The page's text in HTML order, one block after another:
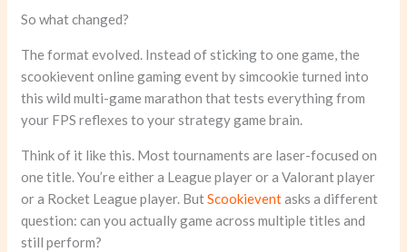
So what changed?
The format evolved. Instead of sticking to one game, the
scookievent online gaming event by simcookie turned into
this wild multi-game marathon that tests everything from
your FPS reflexes to your strategy game brain.
Think of it like this. Most tournaments are laser-focused on
one title. You’re either a League player or a Valorant player
or a Rocket League player. ButScookieventasks a different
question: can you actually game across multiple titles and
still perform?